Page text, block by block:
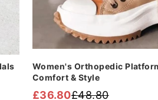
Women's Orthopedic
Comfort & Style
£48.80
£36.80